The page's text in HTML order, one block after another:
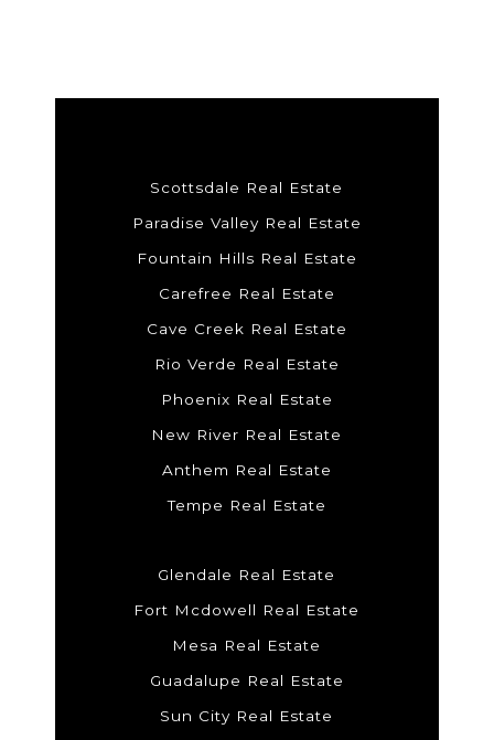
Scottsdale Real Estate
Paradise Valley Real Estate
Fountain Hills Real Estate
Carefree Real Estate
Cave Creek Real Estate
Rio Verde Real Estate
Phoenix Real Estate
New River Real Estate
Anthem Real Estate
Tempe Real Estate
Glendale Real Estate
Fort Mcdowell Real Estate
Mesa Real Estate
Guadalupe Real Estate
Sun City Real Estate